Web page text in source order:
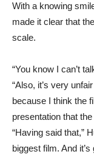
With a knowing
made it clear that
scale.
“You know I can’t
“Also, it’s very
because I think the
presentation that
“Having said that,”
biggest film. And